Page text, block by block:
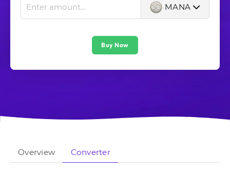
MANA
Buy Now
Overview Converter